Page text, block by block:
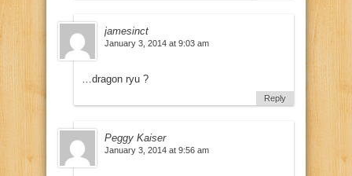
jamesinct
January 3, 2014 at 9:03 am
…dragon ryu ?
Reply
Peggy Kaiser
January 3, 2014 at 9:56 am